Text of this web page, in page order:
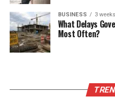
BUSINESS 3
What Delays
Most Often?